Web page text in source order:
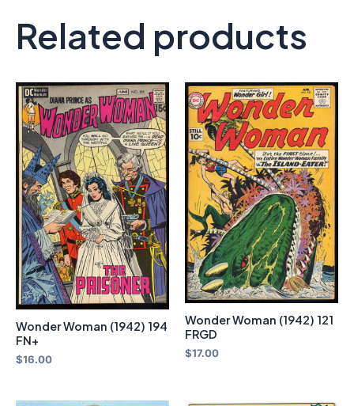
Related products
Wonder Woman (1942) 194
FN+
$16.00
Wonder Woman (1942) 121
FRGD
$17.00